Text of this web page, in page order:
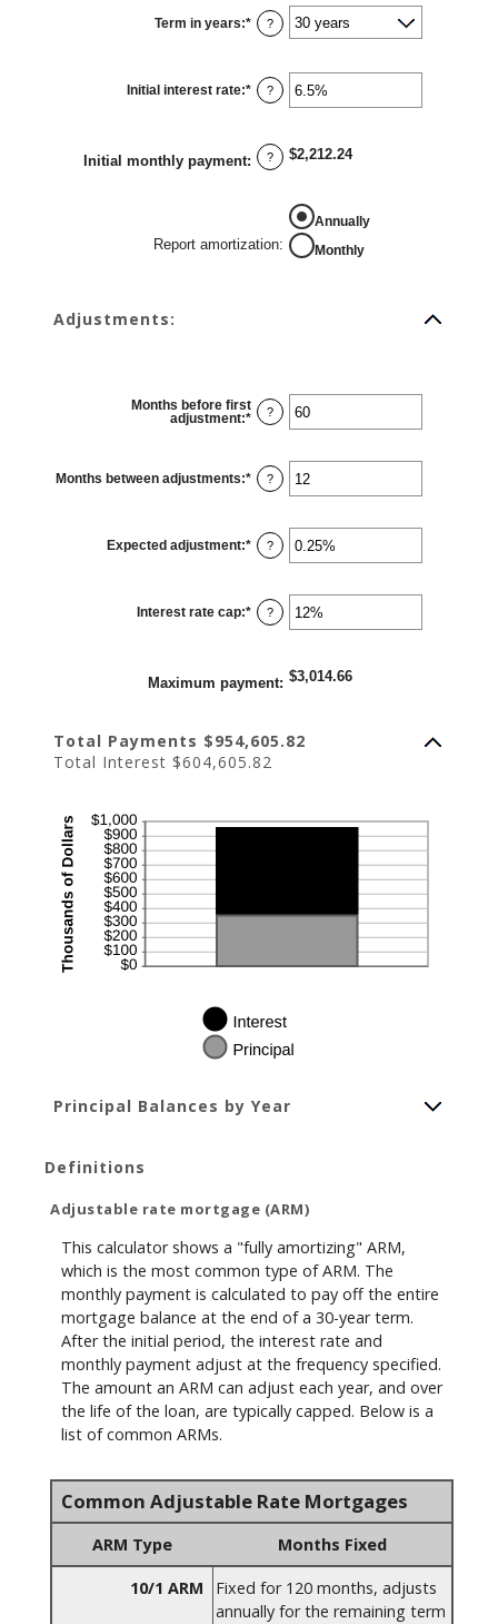
$0
and
$250,000,000
Term in years:* ?
Initial interest rate:* Enter
an
0%
and
50%
?
Initial monthly payment: ? $2,212.24
Report amortization:
Annually
Monthly
Adjustments:
Months before first
adjustment:* Enter
between
0
and
?
Months between adjustments:* Enter
an
and
60
?
Expected adjustment:* Enter
an
-5%
and
5%
?
Interest rate cap:* Enter
an
and
20%
?
Maximum payment: $3,014.66
Total Payments $954,605.82
Total Interest $604,605.82
Principal Balances by Year
Definitions
Adjustable rate mortgage (ARM)
This calculator shows a "fully amortizing" ARM,
which is the most common type of ARM. The
monthly payment is calculated to pay off the entire
mortgage balance at the end of a 30-year term.
After the initial period, the interest rate and
monthly payment adjust at the frequency specified.
The amount an ARM can adjust each year, and over
the life of the loan, are typically capped. Below is a
list of common ARMs.
Common Adjustable Rate Mortgages
ARM Type Months Fixed
10/1 ARM
Fixed for 120 months, adjusts
annually for the remaining term